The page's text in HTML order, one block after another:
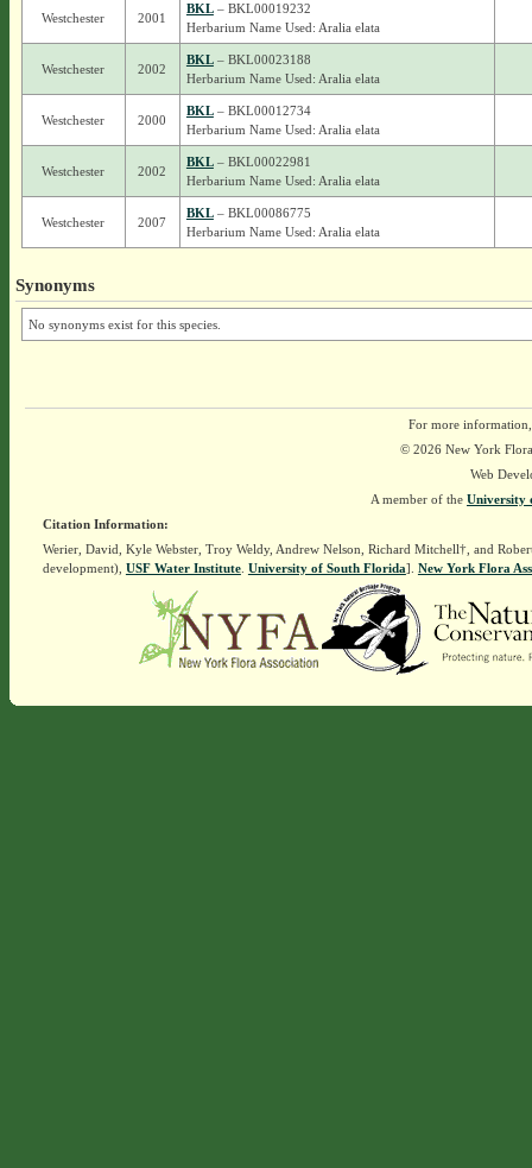
Westchester 2001
BKL– BKL00019232
Herbarium Name Used: Aralia elata
Westchester 2002
BKL– BKL00023188
Herbarium Name Used: Aralia elata
Westchester 2000
BKL– BKL00012734
Herbarium Name Used: Aralia elata
Westchester 2002
BKL– BKL00022981
Herbarium Name Used: Aralia elata
Westchester 2007
BKL– BKL00086775
Herbarium Name Used: Aralia elata
Synonyms
No synonyms exist for this species.
For more
© 2026 New York
Web
A member of the University
Citation Information:
Werier, David, Kyle Webster, Troy Weldy, Andrew Nelson, Richard Mitchell†, and
development), USF Water Institute. University of South Florida]. New York Flora